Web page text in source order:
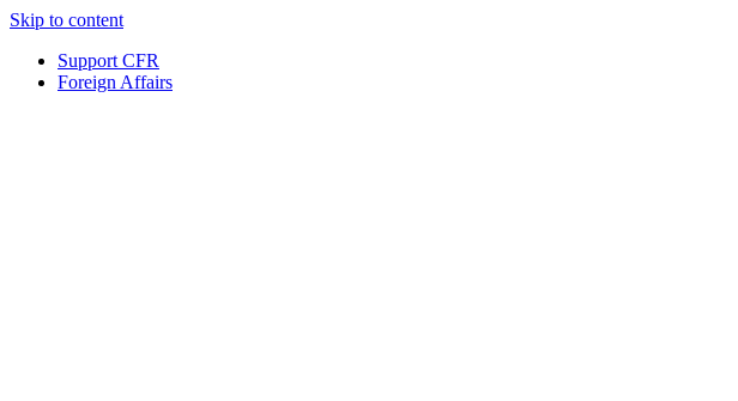
Skip to content
Support CFR
Foreign Affairs